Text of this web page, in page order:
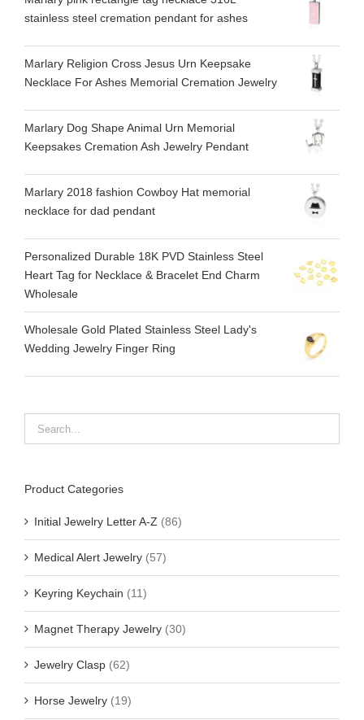
stainless steel cremation pendant for ashes
Marlary Religion Cross Jesus Urn Keepsake
Necklace For Ashes Memorial Cremation Jewelry
Marlary Dog Shape Animal Urn Memorial
Keepsakes Cremation Ash Jewelry Pendant
Marlary 2018 fashion Cowboy Hat memorial
necklace for dad pendant
Personalized Durable 18K PVD Stainless Steel
Heart Tag for Necklace & Bracelet End Charm
Wholesale
Wholesale Gold Plated Stainless Steel Lady's
Wedding Jewelry Finger Ring
Product Categories
Initial Jewelry Letter A-Z (86)
Medical Alert Jewelry (57)
Keyring Keychain (11)
Magnet Therapy Jewelry (30)
Jewelry Clasp (62)
Horse Jewelry (19)